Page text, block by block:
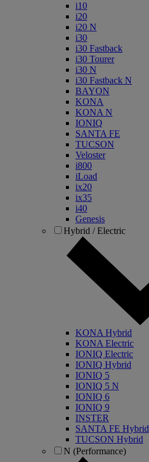
i10
i20
i20 N
i30
i30 Fastback
i30 Tourer
i30 N
i30 Fastback N
BAYON
KONA
KONA N
IONIQ
SANTA FE
TUCSON
Veloster
i800
iLoad
ix20
ix35
i40
Genesis
Hybrid / Electric
KONA Hybrid
KONA Electric
IONIQ Electric
IONIQ Hybrid
IONIQ 5
IONIQ 5 N
IONIQ 6
IONIQ 9
INSTER
SANTA FE Hybrid
TUCSON Hybrid
N (Performance)